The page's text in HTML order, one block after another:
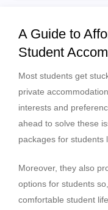
A Guide to
Student
Most students get
private
interests and
ahead to solve these
packages for students
Moreover, they also
options for students
comfortable student